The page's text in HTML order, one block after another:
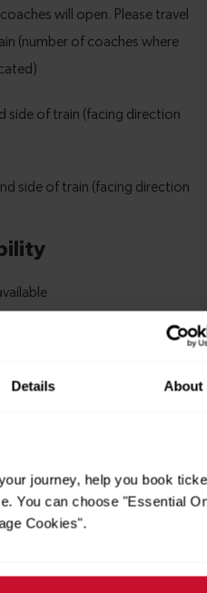
Details About
journey, help you book
You can choose "Essential
Cookies".